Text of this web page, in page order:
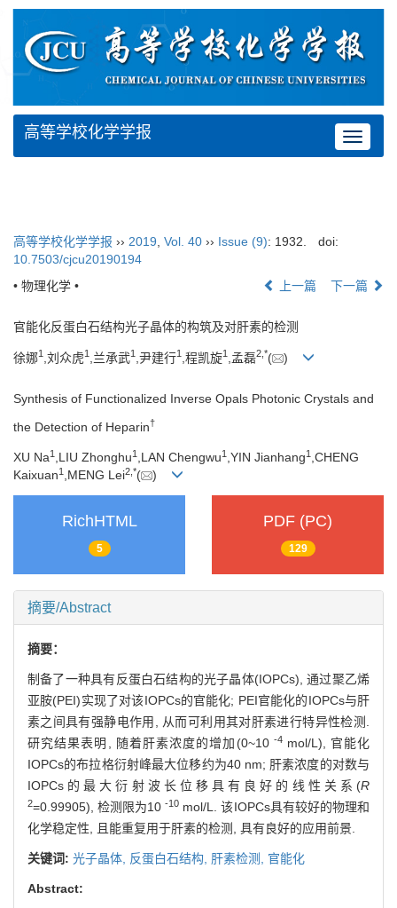
Toggle
高等学校化学学报
高等学校化学学报 ›› 2019, Vol. 40 ›› Issue (9): 1932.
doi:
10.7503/cjcu20190194
• 物理化学 •
上一篇 下一篇
官能化反蛋白石结构光子晶体的构筑及对肝素的检测
徐娜1 ,刘众虎1 ,兰承武1 ,尹建行1 ,程凯旋1 ,孟磊2,*( )
Synthesis of Functionalized Inverse Opals Photonic Crystals and
the Detection of Heparin†
XU Na1 ,LIU Zhonghu1 ,LAN Chengwu1 ,YIN Jianhang1 ,CHENG
Kaixuan1 ,MENG Lei2, *( )
RichHTML
5
PDF (PC)
129
摘要/Abstract
摘要：
制备了一种具有反蛋白石结构的光子晶体(IOPCs), 通过聚乙烯
亚胺(PEI)实现了对该IOPCs的官能化; PEI官能化的IOPCs与肝
素之间具有强静电作用, 从而可利用其对肝素进行特异性检测.
研究结果表明, 随着肝素浓度的增加(0~10 -4mol/L), 官能化
IOPCs的布拉格衍射峰最大位移约为40 nm; 肝素浓度的对数与
IOPCs的最大衍射波长位移具有良好的线性关系(R
2=0.99905), 检测限为10-10 mol/L. 该IOPCs具有较好的物理和
化学稳定性, 且能重复用于肝素的检测, 具有良好的应用前景.
关键词: 光子晶体, 反蛋白石结构, 肝素检测, 官能化
Abstract: